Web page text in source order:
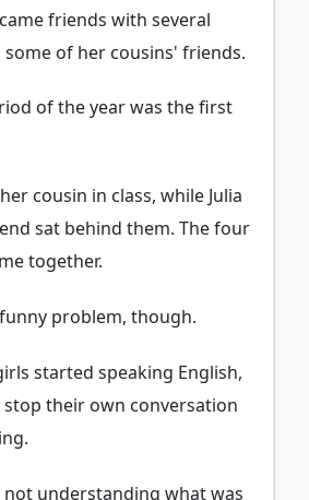
friends with several
some of her cousins' friends.
of the year was the first
cousin in class, while Julia
sat behind them. The four
together.
problem, though.
started speaking English,
their own conversation
not understanding what was